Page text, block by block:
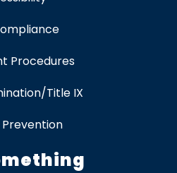
Procedures
Title IX
Prevention